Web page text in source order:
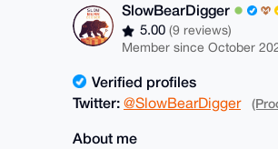
SlowBearDigger
5.00(9 reviews)
Member since October
Verified profiles
Twitter: @SlowBearDigger
About me